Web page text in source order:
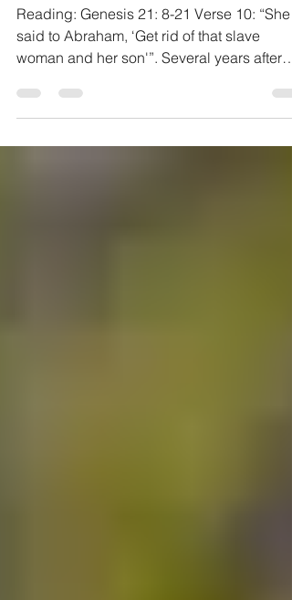
God of Patience
Reading: Genesis 21: 8-21 Verse 10: “She
woman and her son'”. Several years after
Sarah and...